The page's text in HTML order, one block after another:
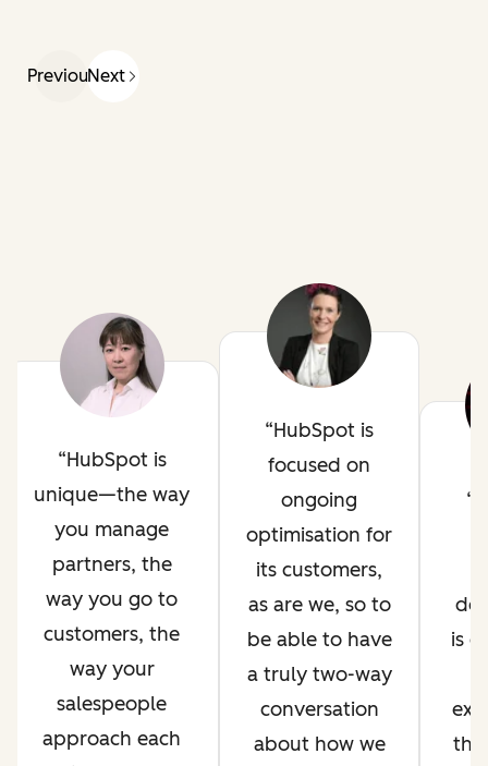
PreviousNext
HubSpot is
unique—the way
you manage
partners, the
way you go to
customers, the
way your
salespeople
approach each
HubSpot is
focused on
ongoing
optimisation for
its customers,
as are we, so to
be able to have
a truly two-way
conversation
about how we
is